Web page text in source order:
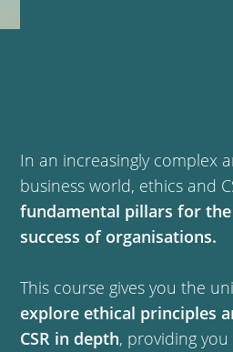
In an increasingly complex
business world, ethics and
fundamental pillars for
success of organisations.
This course gives you the
explore ethical principles
CSR in depth, providing you